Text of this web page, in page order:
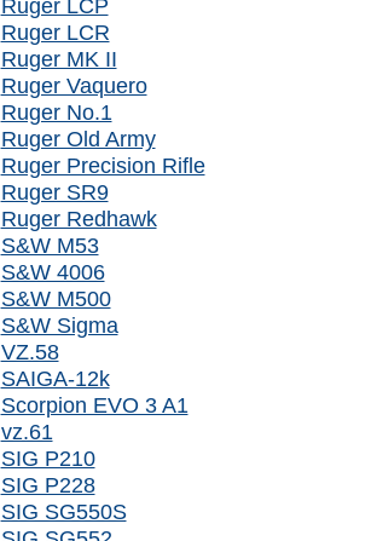
Ruger LCP
Ruger LCR
Ruger MK II
Ruger Vaquero
Ruger No.1
Ruger Old Army
Ruger Precision Rifle
Ruger SR9
Ruger Redhawk
S&W M53
S&W 4006
S&W M500
S&W Sigma
VZ.58
SAIGA-12k
Scorpion EVO 3 A1
vz.61
SIG P210
SIG P228
SIG SG550S